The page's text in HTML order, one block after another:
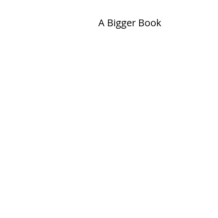
A Bigger Book